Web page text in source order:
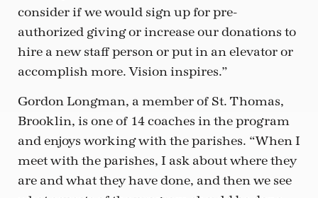
consider if we would sign up for pre-
authorized giving or increase our donations to
hire a new staff person or put in an elevator or
accomplish more. Vision inspires.”
Gordon Longman, a member of St. Thomas,
Brooklin, is one of 14 coaches in the program
and enjoys working with the parishes. “When I
meet with the parishes, I ask about where they
are and what they have done, and then we see